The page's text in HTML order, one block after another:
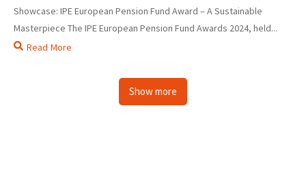
Showcase: IPE European Pension Fund Award – A Sustainable
Masterpiece The IPE European Pension Fund Awards 2024, held...
Read More
Show more